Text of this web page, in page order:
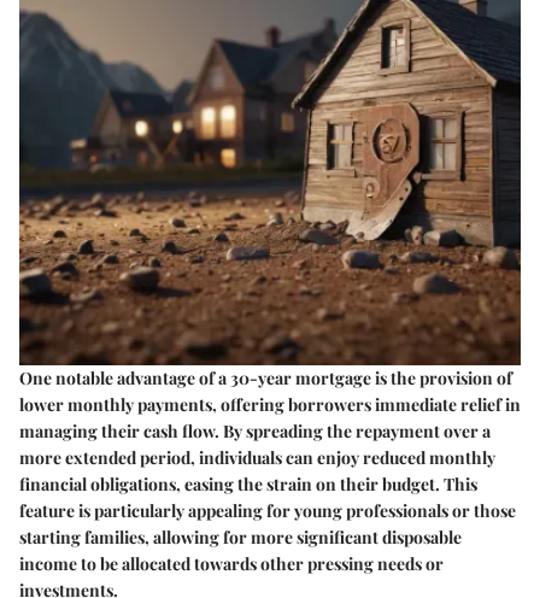
One notable advantage of a 30-year mortgage is the provision of
lower monthly payments, offering borrowers immediate relief in
managing their cash flow. By spreading the repayment over a
more extended period, individuals can enjoy reduced monthly
financial obligations, easing the strain on their budget. This
feature is particularly appealing for young professionals or those
starting families, allowing for more significant disposable
income to be allocated towards other pressing needs or
investments.